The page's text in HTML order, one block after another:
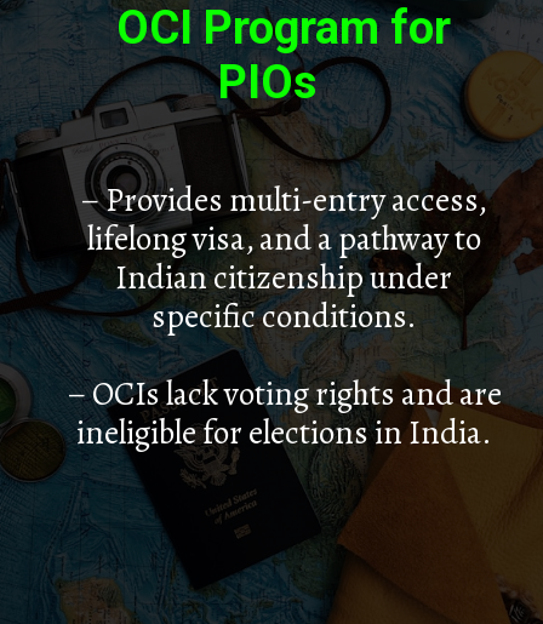
OCI Program for
PIOs
– Provides multi-entry access,
lifelong visa, and a pathway to
Indian citizenship under
specific conditions.
– OCIs lack voting rights and are
ineligible for elections in India.